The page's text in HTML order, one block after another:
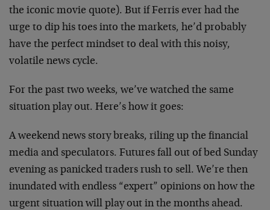
the iconic movie quote). But if Ferris ever had the
urge to dip his toes into the markets, he’d probably
have the perfect mindset to deal with this noisy,
volatile news cycle.
For the past two weeks, we’ve watched the same
situation play out. Here’s how it goes:
A weekend news story breaks, riling up the financial
media and speculators. Futures fall out of bed Sunday
evening as panicked traders rush to sell. We’re then
inundated with endless “expert” opinions on how the
urgent situation will play out in the months ahead.